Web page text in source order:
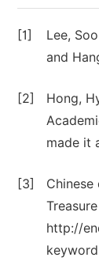
[1]
Lee,
and
[2]
Hong,
made it
[3]
http://